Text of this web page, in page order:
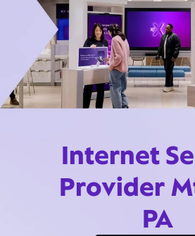
Internet
Provider
PA